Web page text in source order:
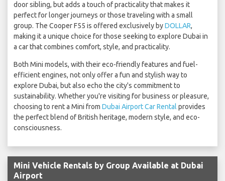
door sibling, but adds a touch of practicality that makes it
perfect for longer journeys or those traveling with a small
group. The Cooper F55 is offered exclusively byDOLLAR,
making it a unique choice for those seeking to explore Dubai in
a car that combines comfort, style, and practicality.
Both Mini models, with their eco-friendly features and fuel-
efficient engines, not only offer a fun and stylish way to
explore Dubai, but also echo the city's commitment to
sustainability. Whether you're visiting for business or pleasure,
choosing to rent a Mini from Dubai Airport Car Rental provides
the perfect blend of British heritage, modern style, and eco-
consciousness.
Mini Vehicle Rentals by Group Available at Dubai
Airport